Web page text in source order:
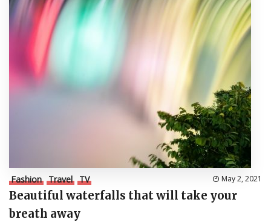
Fashion Travel TV May 2, 2021
Beautiful waterfalls that will take your
breath away